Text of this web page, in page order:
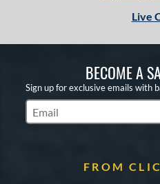
Live
BECOME A
Sign up for exclusive emails with
Subscribe to Marketing
FROM